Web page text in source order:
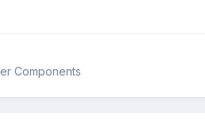
Components